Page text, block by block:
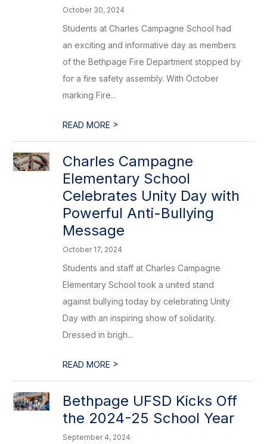
October 30, 2024
Students at Charles Campagne School had
an exciting and informative day as members
of the Bethpage Fire Department stopped by
for a fire safety assembly. With October
marking Fire...
READ MORE >
Charles Campagne
Elementary School
Celebrates Unity Day with
Powerful Anti-Bullying
Message
October 17, 2024
Students and staff at Charles Campagne
Elementary School took a united stand
against bullying today by celebrating Unity
Day with an inspiring show of solidarity.
Dressed in brigh...
READ MORE >
Bethpage UFSD Kicks Off
the 2024-25 School Year
September 4, 2024